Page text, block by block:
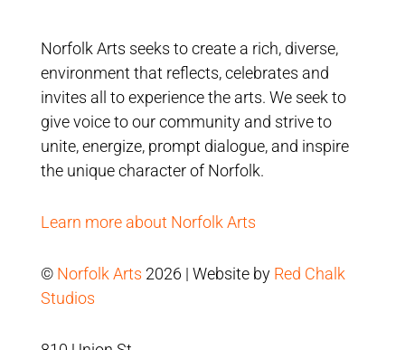
Norfolk Arts seeks to create a rich, diverse,
environment that reflects, celebrates and
invites all to experience the arts. We seek to
give voice to our community and strive to
unite, energize, prompt dialogue, and inspire
the unique character of Norfolk.
Learn more about Norfolk Arts
© Norfolk Arts 2026 | Website by Red Chalk
Studios